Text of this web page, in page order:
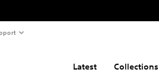
Latest Collections